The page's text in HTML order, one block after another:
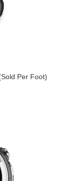
Per Foot)